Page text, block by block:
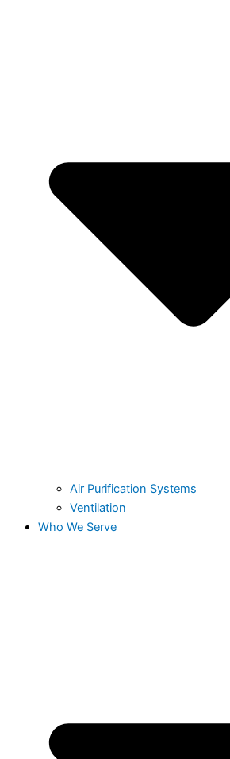
Air Purification Systems
Ventilation
Who We Serve